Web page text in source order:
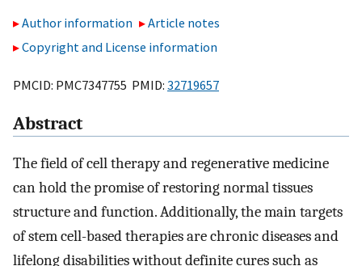
Author information
Article notes
Copyright and License information
PMCID: PMC7347755 PMID: 32719657
Abstract
The field of cell therapy and regenerative medicine
can hold the promise of restoring normal tissues
structure and function. Additionally, the main targets
of stem cell-based therapies are chronic diseases and
lifelong disabilities without definite cures such as